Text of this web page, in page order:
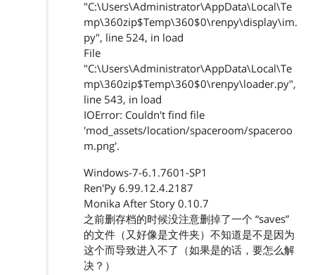
"C:\Users\Administrator\AppData\Local\Te
mp\360zip$Temp\360$0\renpy\display\im.
py", line 524, in load
File
"C:\Users\Administrator\AppData\Local\Te
mp\360zip$Temp\360$0\renpy\loader.py",
line 543, in load
IOError: Couldn't find file
'mod_assets/location/spaceroom/spaceroo
m.png'.
Windows-7-6.1.7601-SP1
Ren'Py 6.99.12.4.2187
Monika After Story 0.10.7
之前删存档的时候没注意删掉了一个 “saves”
的文件（又好像是文件夹）不知道是不是因为
这个而导致进入不了（如果是的话，要怎么解
决？）